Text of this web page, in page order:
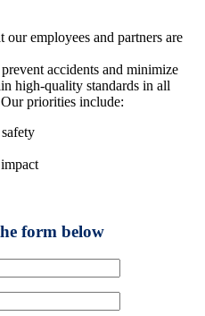
employees and partners are
accidents and minimize
high-quality standards in all
priorities include:
form below